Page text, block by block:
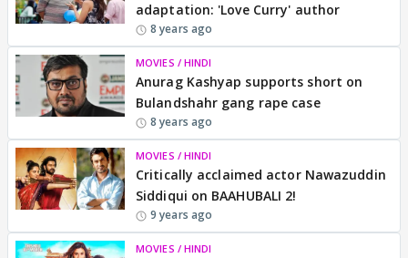
adaptation: 'Love Curry' author
8 years ago
MOVIES / HINDI
Anurag Kashyap supports short on
Bulandshahr gang rape case
8 years ago
MOVIES / HINDI
Critically acclaimed actor Nawazuddin
Siddiqui on BAAHUBALI 2!
9 years ago
MOVIES / HINDI